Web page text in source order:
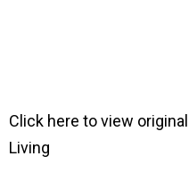
Click here to view
Living